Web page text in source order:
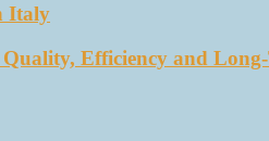
Italy
Quality, Efficiency and